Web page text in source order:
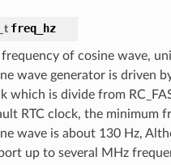
freq_hz
frequency of cosine wave,
wave generator is driven
which is divide from
RTC clock, the minimum
wave is about 130 Hz,
up to several MHz